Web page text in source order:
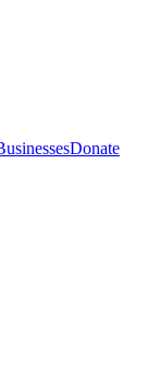
Donate